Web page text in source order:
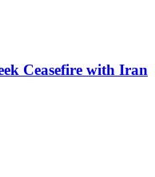
Ceasefire with Iran